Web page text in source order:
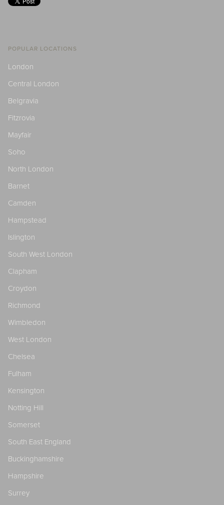
POPULAR LOCATIONS
London
Central London
Belgravia
Fitzrovia
Mayfair
Soho
North London
Barnet
Camden
Hampstead
Islington
South West London
Clapham
Croydon
Richmond
Wimbledon
West London
Chelsea
Fulham
Kensington
Notting Hill
Somerset
South East England
Buckinghamshire
Hampshire
Surrey